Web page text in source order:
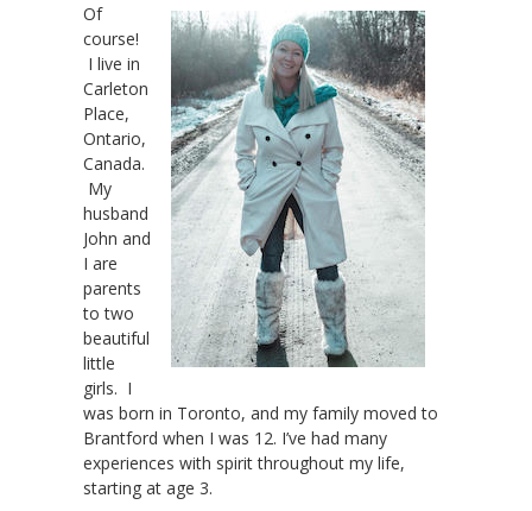
Of
course!
I live in
Carleton
Place,
Ontario,
Canada.
My
husband
John and
I are
parents
to two
beautiful
little
girls. I
was born in Toronto, and my family moved to
Brantford when I was 12. I’ve had many
experiences with spirit throughout my life,
starting at age 3.